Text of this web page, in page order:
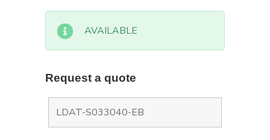
AVAILABLE
Request a quote